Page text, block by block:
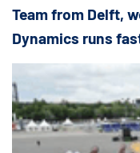
Team from Delft,
Dynamics runs